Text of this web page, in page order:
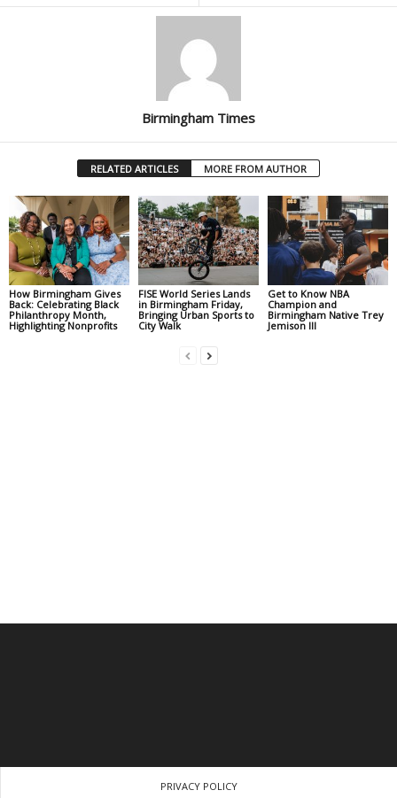
Birmingham Times
RELATED ARTICLES MORE FROM AUTHOR
How Birmingham Gives
Back: Celebrating Black
Philanthropy Month,
Highlighting Nonprofits
FISE World Series Lands
in Birmingham Friday,
Bringing Urban Sports to
City Walk
Get to Know NBA
Champion and
Birmingham Native Trey
Jemison III
PRIVACY POLICY